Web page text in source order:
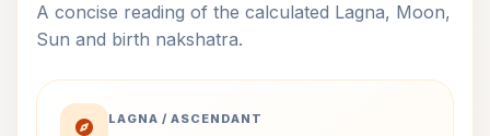
A concise reading of the calculated Lagna, Moon,
Sun and birth nakshatra.
LAGNA / ASCENDANT